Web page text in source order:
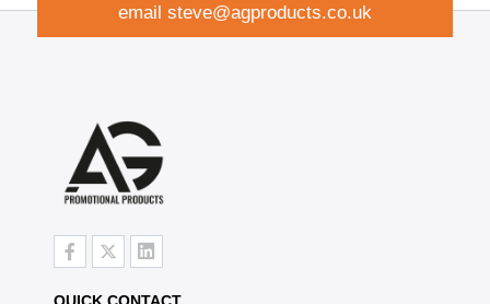
email steve@agproducts.co.uk
QUICK CONTACT